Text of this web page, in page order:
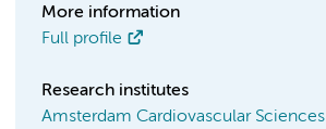
More information
Full profile
Research institutes
Amsterdam Cardiovascular Sciences